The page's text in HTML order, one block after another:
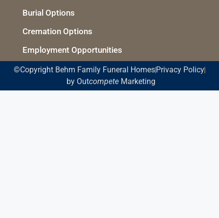
Burial Options
Cremation Options
Employment Opportunities
©Copyright Behm Family Funeral Homes Privacy Policy
by OutcompeteMarketing